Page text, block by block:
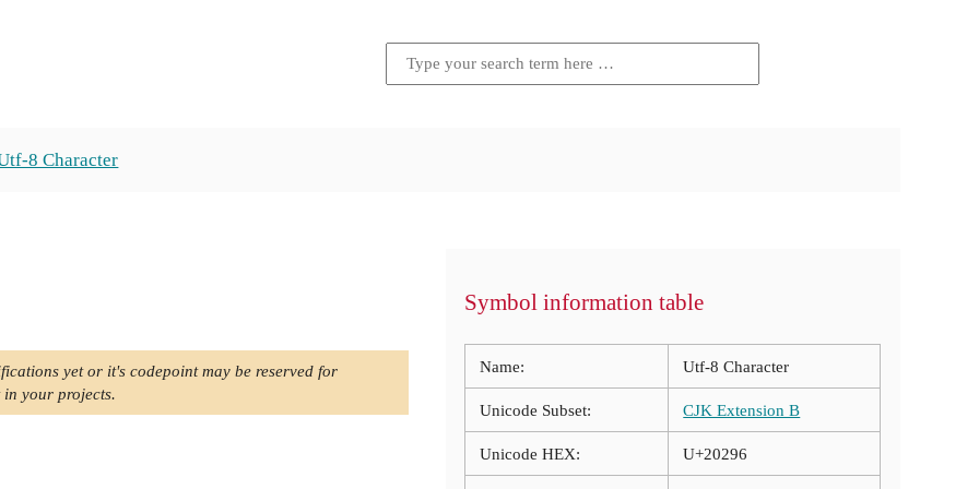
8 Character
yet or it's codepoint may be reserved for
in your projects.
Symbol information table
Name: Utf-8 Character
Unicode Subset: CJK Extension B
Unicode HEX: U+20296